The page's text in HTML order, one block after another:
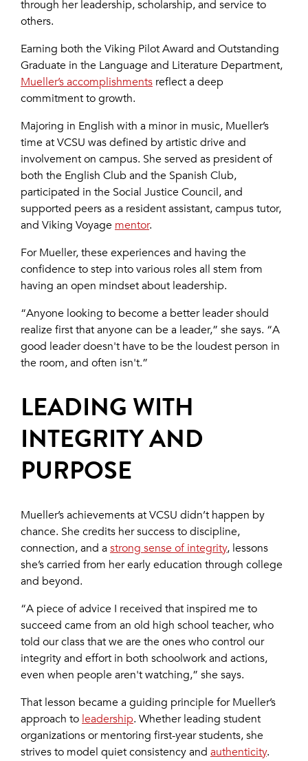
through her leadership, scholarship, and service to
others.
Earning both the Viking Pilot Award and Outstanding
Graduate in the Language and Literature Department,
Mueller’s accomplishments reflect a deep
commitment to growth.
Majoring in English with a minor in music, Mueller’s
time at VCSU was defined by artistic drive and
involvement on campus. She served as president of
both the English Club and the Spanish Club,
participated in the Social Justice Council, and
supported peers as a resident assistant, campus tutor,
and Viking Voyage mentor.
For Mueller, these experiences and having the
confidence to step into various roles all stem from
having an open mindset about leadership.
“Anyone looking to become a better leader should
realize first that anyone can be a leader,” she says. “A
good leader doesn't have to be the loudest person in
the room, and often isn't.”
LEADING WITH
INTEGRITY AND
PURPOSE
Mueller’s achievements at VCSU didn’t happen by
chance. She credits her success to discipline,
connection, and a strong sense of integrity, lessons
she’s carried from her early education through college
and beyond.
“A piece of advice I received that inspired me to
succeed came from an old high school teacher, who
told our class that we are the ones who control our
integrity and effort in both schoolwork and actions,
even when people aren't watching,” she says.
That lesson became a guiding principle for Mueller’s
approach to leadership. Whether leading student
organizations or mentoring first-year students, she
strives to model quiet consistency and authenticity.